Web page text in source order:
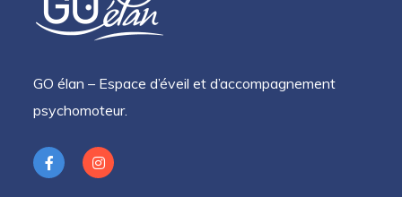
GO élan – Espace d’éveil et d’accompagnement
psychomoteur.